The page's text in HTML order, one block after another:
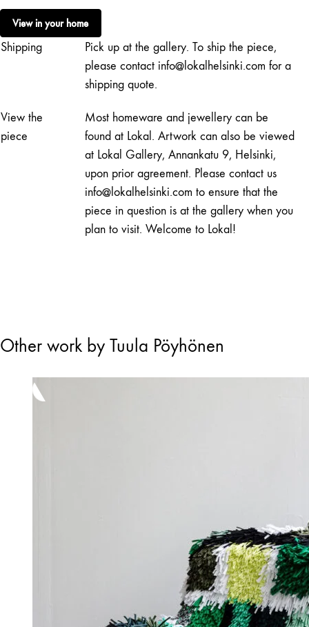
Green
quantity
View in your home
Shipping
Pick up at the gallery. To ship the piece,
please contact info@lokalhelsinki.com for a
shipping quote.
View the
piece
Most homeware and jewellery can be
found at Lokal. Artwork can also be viewed
at Lokal Gallery, Annankatu 9, Helsinki,
upon prior agreement. Please contact us
info@lokalhelsinki.com to ensure that the
piece in question is at the gallery when you
plan to visit. Welcome to Lokal!
Other work by Tuula Pöyhönen